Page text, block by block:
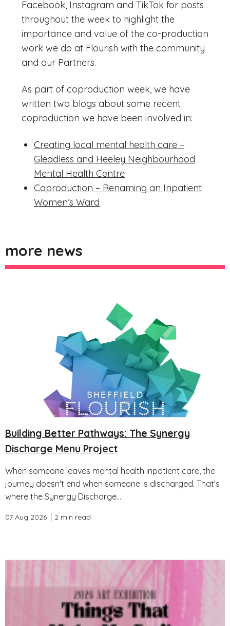
Facebook, Instagram and TikTok for posts
throughout the week to highlight the
importance and value of the co-production
work we do at Flourish with the community
and our Partners.
As part of coproduction week, we have
written two blogs about some recent
coproduction we have been involved in:
Creating local mental health care –
Gleadless and Heeley Neighbourhood
Mental Health Centre
Coproduction – Renaming an Inpatient
Women’s Ward
more news
Building Better Pathways: The Synergy
Discharge Menu Project
When someone leaves mental health inpatient care, the
journey doesn't end when someone is discharged. That's
where the Synergy Discharge...
07 Aug 2026 2 min read